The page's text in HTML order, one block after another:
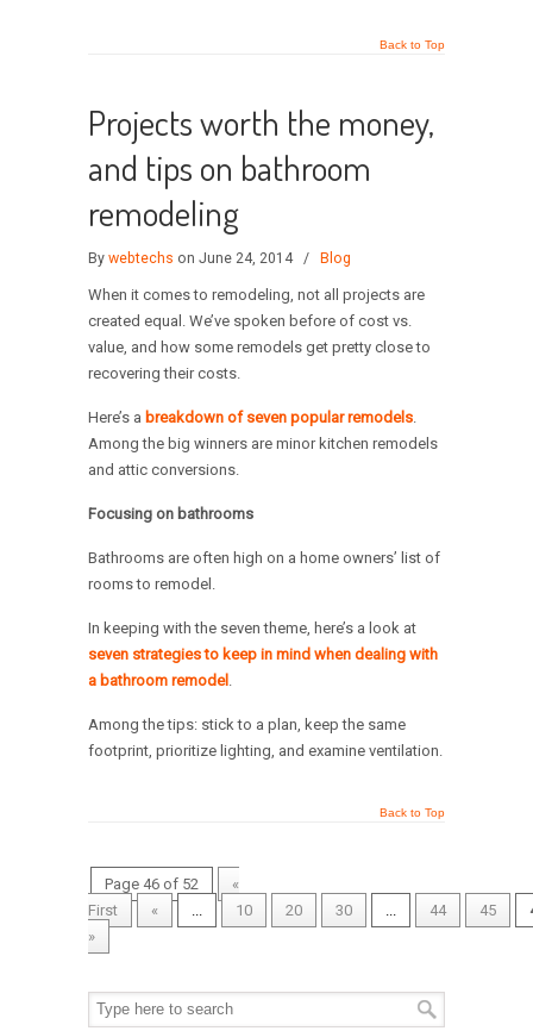
Back to Top
Projects worth the money,
and tips on bathroom
remodeling
By webtechs on June 24, 2014 / Blog
When it comes to remodeling, not all projects are
created equal. We’ve spoken before of cost vs.
value, and how some remodels get pretty close to
recovering their costs.
Here’s a breakdown of seven popular remodels.
Among the big winners are minor kitchen remodels
and attic conversions.
Focusing on bathrooms
Bathrooms are often high on a home owners’ list of
rooms to remodel.
In keeping with the seven theme, here’s a look at
seven strategies to keep in mind when dealing with
a bathroom remodel .
Among the tips: stick to a plan, keep the same
footprint, prioritize lighting, and examine ventilation.
Back to Top
Page 46 of 52
«
First
« ... 10 20 30 ... 44 45
»